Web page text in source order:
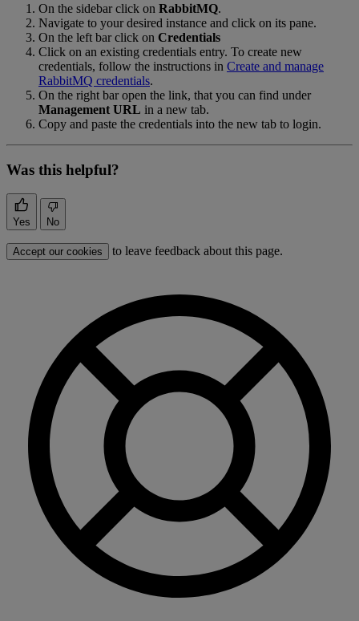
On the sidebar click on RabbitMQ.
Navigate to your desired instance and click on its pane.
On the left bar click on Credentials
Click on an existing credentials entry. To create new
credentials, follow the instructions in Create and manage
RabbitMQ credentials.
On the right bar open the link, that you can find under
Management URL in a new tab.
Copy and paste the credentials into the new tab to login.
Was this helpful?
Yes No
Accept our cookies to leave feedback about this page.